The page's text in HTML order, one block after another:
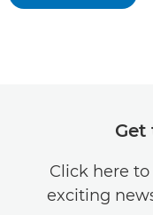
Get
Click here
exciting